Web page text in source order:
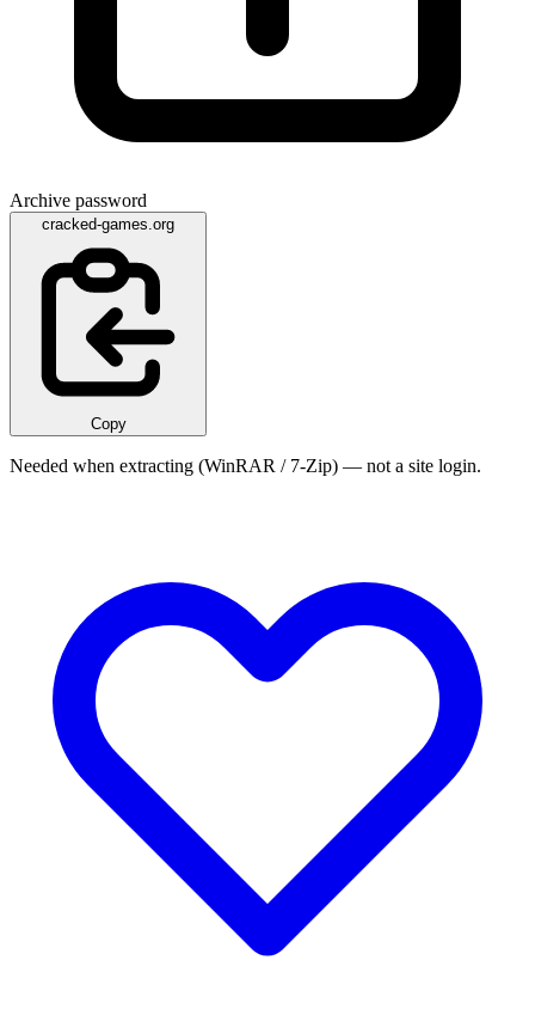
Archive password
cracked-games.org
Copy
Needed when extracting (WinRAR / 7-Zip) — not a site login.